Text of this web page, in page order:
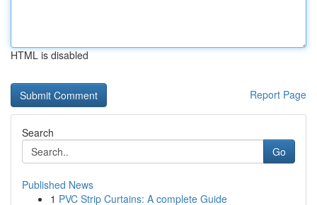
HTML is disabled
Report Page
Search
Go
Published News
1 PVC Strip Curtains: A complete Guide